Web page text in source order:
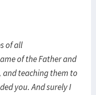
of all
of the Father and
and teaching them to
you. And surely I